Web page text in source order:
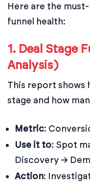
Here are the
funnel health:
1. Deal Stage
Analysis)
This report shows
stage and how
Metric:
Use it to: Spot
Discovery →
Action: